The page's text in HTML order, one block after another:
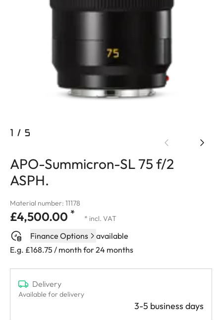
1 / 5
APO-Summicron-SL 75 f/2
ASPH.
Material number: 11178
£4,500.00 * * incl. VAT
Finance Options
available
E.g. £168.75 / month for 24 months
Delivery
Available for delivery
3-5 business days